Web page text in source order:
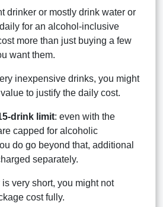
drinker or mostly drink water or
for an alcohol-inclusive
more than just buying a few
want them.
inexpensive drinks, you might
to justify the daily cost.
drink limit: even with the
capped for alcoholic
do go beyond that, additional
separately.
is very short, you might not
cost fully.